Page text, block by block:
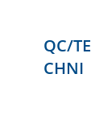
QC/TE
CHNI